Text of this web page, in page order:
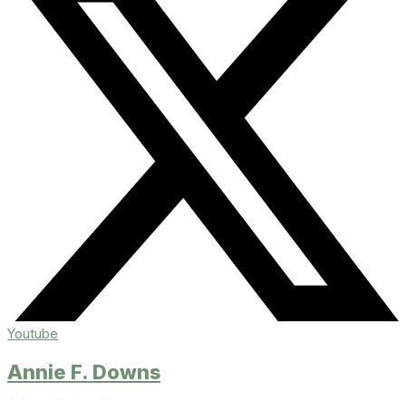
Youtube
Annie F. Downs